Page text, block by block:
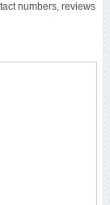
numbers, reviews